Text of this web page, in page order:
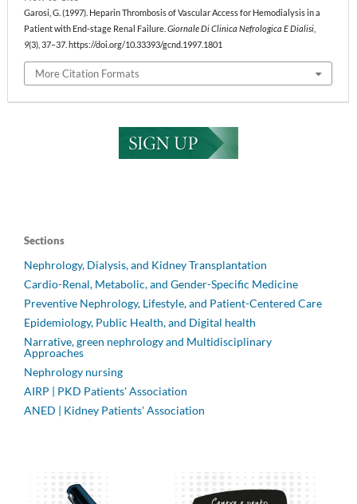
Garosi, G. (1997). Heparin Thrombosis of Vascular Access for Hemodialysis in a
Patient with End-stage Renal Failure. Giornale Di Clinica Nefrologica E Dialisi
9(3), 37–37. https://doi.org/10.33393/gcnd.1997.1801
More Citation Formats
Sections
Nephrology, Dialysis, and Kidney Transplantation
Cardio-Renal, Metabolic, and Gender-Specific Medicine
Preventive Nephrology, Lifestyle, and Patient-Centered Care
Epidemiology, Public Health, and Digital health
Narrative, green nephrology and Multidisciplinary
Approaches
Nephrology nursing
AIRP | PKD Patients' Association
ANED | Kidney Patients' Association